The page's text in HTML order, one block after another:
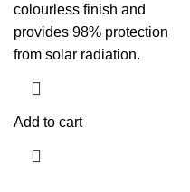
colourless finish and
provides 98% protection
from solar radiation.
Add to cart